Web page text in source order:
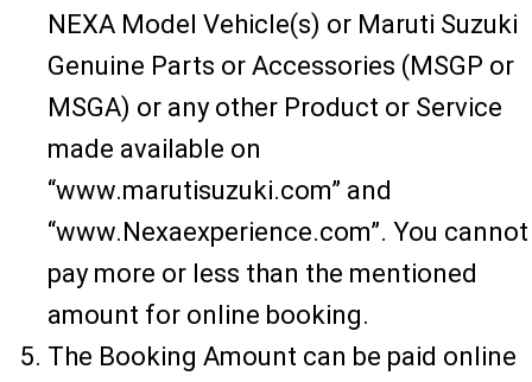
NEXA Model Vehicle(s) or Maruti Suzuki
Genuine Parts or Accessories (MSGP or
MSGA) or any other Product or Service
made available on
“www.marutisuzuki.com” and
“www.Nexaexperience.com”. You cannot
pay more or less than the mentioned
amount for online booking.
The Booking Amount can be paid online